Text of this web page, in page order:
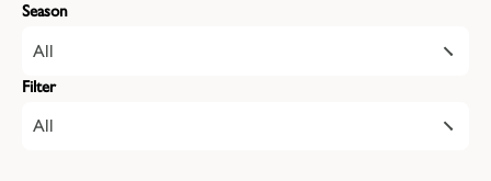
Season
All
Filter
All